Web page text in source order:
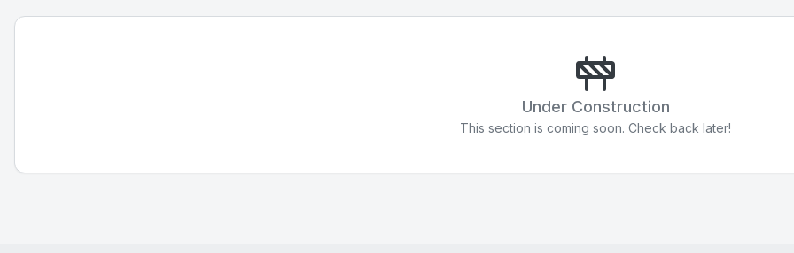
Under Construction
This section is coming soon. Check back later!